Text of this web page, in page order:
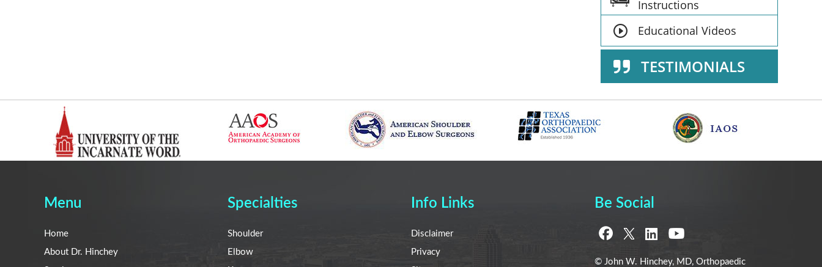
Instructions
Educational Videos
TESTIMONIALS
Menu
Home
About Dr. Hinchey
Specialties
Shoulder
Elbow
Info Links
Disclaimer
Privacy
Be Social
© John W. Hinchey, MD, Orthopaedic